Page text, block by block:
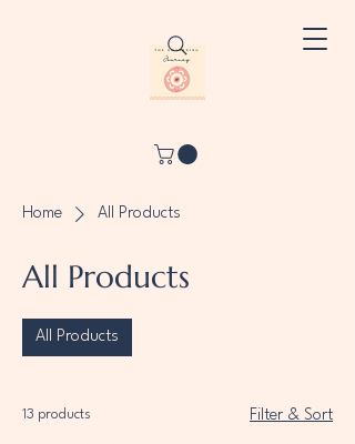
Home All Products
All Products
All Products
13 products Filter & Sort